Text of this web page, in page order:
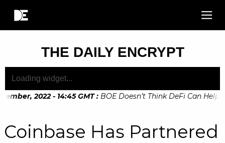
THE DAILY ENCRYPT
2022 - 14:45 GMT : BOE Doesn’t Think DeFi Can Help
Coinbase Has Partnered